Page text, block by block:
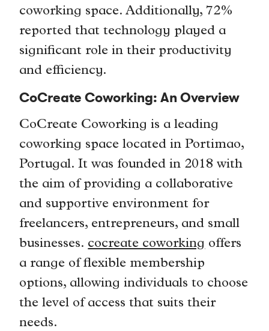
coworking space. Additionally, 72%
reported that technology played a
significant role in their productivity
and efficiency.
CoCreate Coworking: An Overview
CoCreate Coworking is a leading
coworking space located in Portimao,
Portugal. It was founded in 2018 with
the aim of providing a collaborative
and supportive environment for
freelancers, entrepreneurs, and small
businesses. cocreate coworking offers
a range of flexible membership
options, allowing individuals to choose
the level of access that suits their
needs.